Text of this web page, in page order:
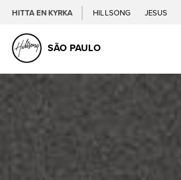
HITTA EN KYRKA HILLSONG JESUS
SÃO PAULO